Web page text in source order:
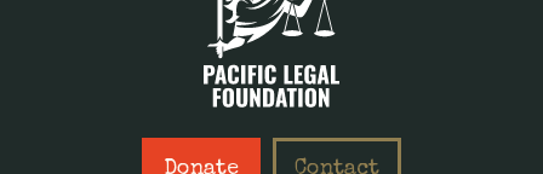
Donate Contact